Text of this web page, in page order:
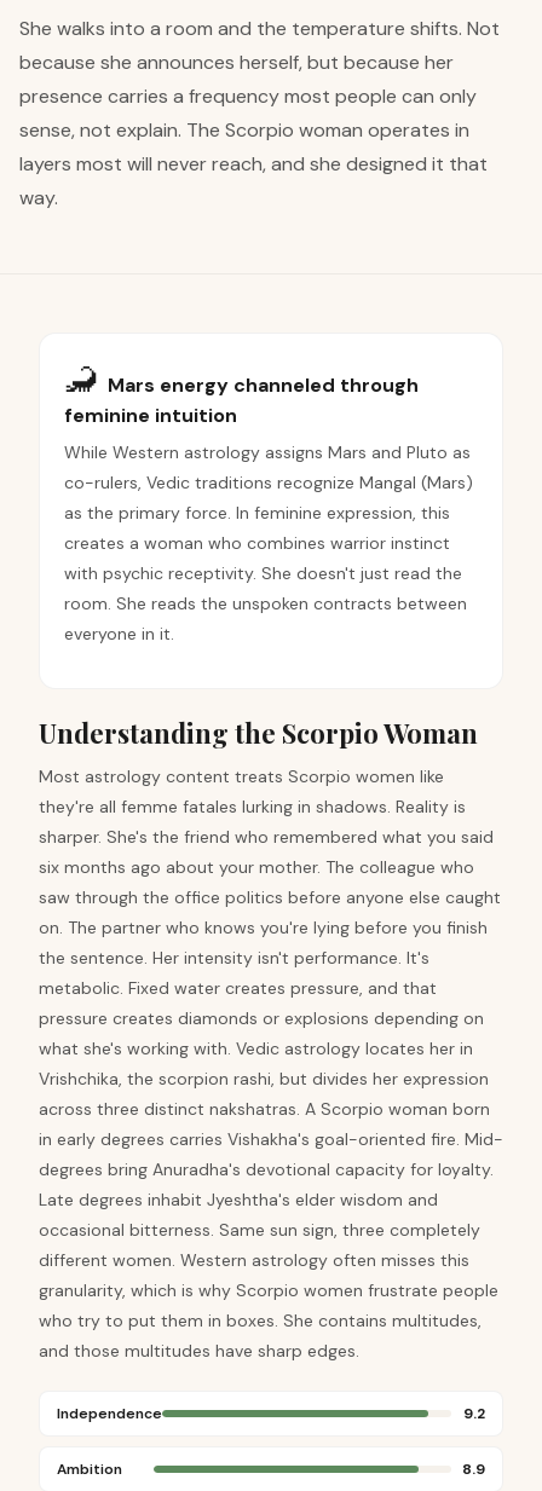
She walks into a room and the temperature shifts. Not
because she announces herself, but because her
presence carries a frequency most people can only
sense, not explain. The Scorpio woman operates in
layers most will never reach, and she designed it that
way.
🦂 Mars energy channeled through
feminine intuition
While Western astrology assigns Mars and Pluto as
co-rulers, Vedic traditions recognize Mangal (Mars)
as the primary force. In feminine expression, this
creates a woman who combines warrior instinct
with psychic receptivity. She doesn't just read the
room. She reads the unspoken contracts between
everyone in it.
Understanding the Scorpio Woman
Most astrology content treats Scorpio women like
they're all femme fatales lurking in shadows. Reality is
sharper. She's the friend who remembered what you said
six months ago about your mother. The colleague who
saw through the office politics before anyone else caught
on. The partner who knows you're lying before you finish
the sentence. Her intensity isn't performance. It's
metabolic. Fixed water creates pressure, and that
pressure creates diamonds or explosions depending on
what she's working with. Vedic astrology locates her in
Vrishchika, the scorpion rashi, but divides her expression
across three distinct nakshatras. A Scorpio woman born
in early degrees carries Vishakha's goal-oriented fire. Mid-
degrees bring Anuradha's devotional capacity for loyalty.
Late degrees inhabit Jyeshtha's elder wisdom and
occasional bitterness. Same sun sign, three completely
different women. Western astrology often misses this
granularity, which is why Scorpio women frustrate people
who try to put them in boxes. She contains multitudes,
and those multitudes have sharp edges.
Independence 9.2
Ambition 8.9